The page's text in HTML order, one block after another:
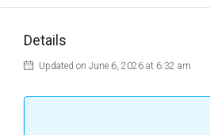
Details
Updated on June 6, 2026 at 6:32 am